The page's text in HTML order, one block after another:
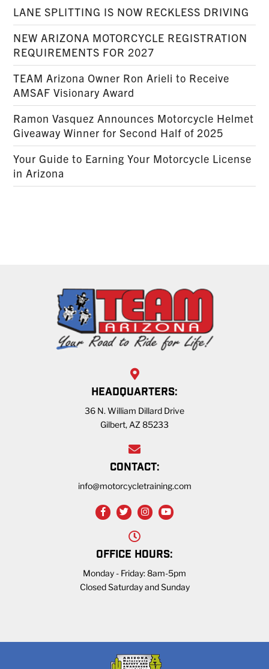
LANE SPLITTING IS NOW RECKLESS DRIVING
NEW ARIZONA MOTORCYCLE REGISTRATION
REQUIREMENTS FOR 2027
TEAM Arizona Owner Ron Arieli to Receive
AMSAF Visionary Award
Ramon Vasquez Announces Motorcycle Helmet
Giveaway Winner for Second Half of 2025
Your Guide to Earning Your Motorcycle License
in Arizona
HEADQUARTERS:
36 N. William Dillard Drive
Gilbert, AZ 85233
CONTACT:
info@motorcycletraining.com
OFFICE HOURS:
Monday - Friday: 8am-5pm
Closed Saturday and Sunday